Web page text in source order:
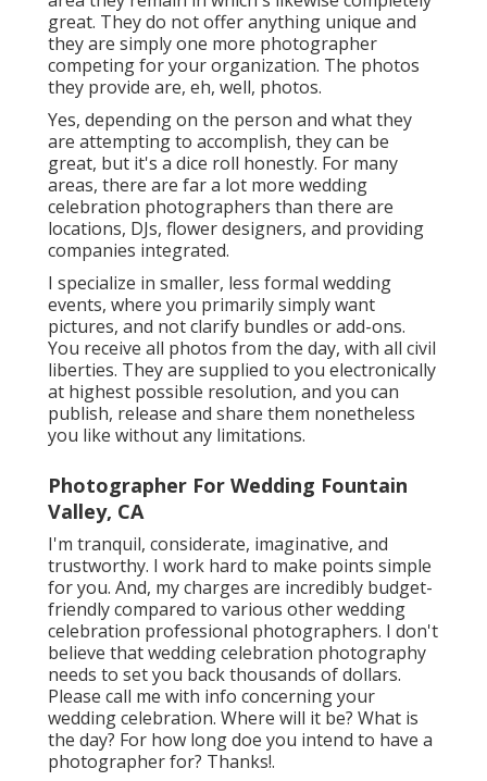
great. They do not offer anything unique and
they are simply one more photographer
competing for your organization. The photos
they provide are, eh, well, photos.
Yes, depending on the person and what they
are attempting to accomplish, they can be
great, but it's a dice roll honestly. For many
areas, there are far a lot more wedding
celebration photographers than there are
locations, DJs, flower designers, and providing
companies integrated.
I specialize in smaller, less formal wedding
events, where you primarily simply want
pictures, and not clarify bundles or add-ons.
You receive all photos from the day, with all civil
liberties. They are supplied to you electronically
at highest possible resolution, and you can
publish, release and share them nonetheless
you like without any limitations.
Photographer For Wedding Fountain
Valley, CA
I'm tranquil, considerate, imaginative, and
trustworthy. I work hard to make points simple
for you. And, my charges are incredibly budget-
friendly compared to various other wedding
celebration professional photographers. I don't
believe that wedding celebration photography
needs to set you back thousands of dollars.
Please call me with info concerning your
wedding celebration. Where will it be? What is
the day? For how long doe you intend to have a
photographer for? Thanks!.